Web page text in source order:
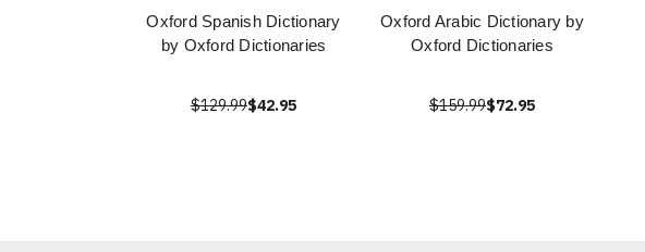
Oxford Spanish Dictionary
by Oxford Dictionaries
$129.99$42.95
Oxford Arabic Dictionary by
Oxford Dictionaries
$159.99$72.95